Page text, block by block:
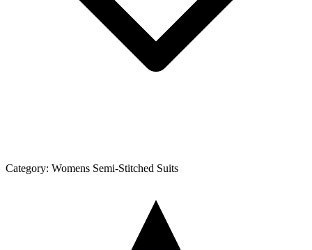
Category: Womens Semi-Stitched Suits